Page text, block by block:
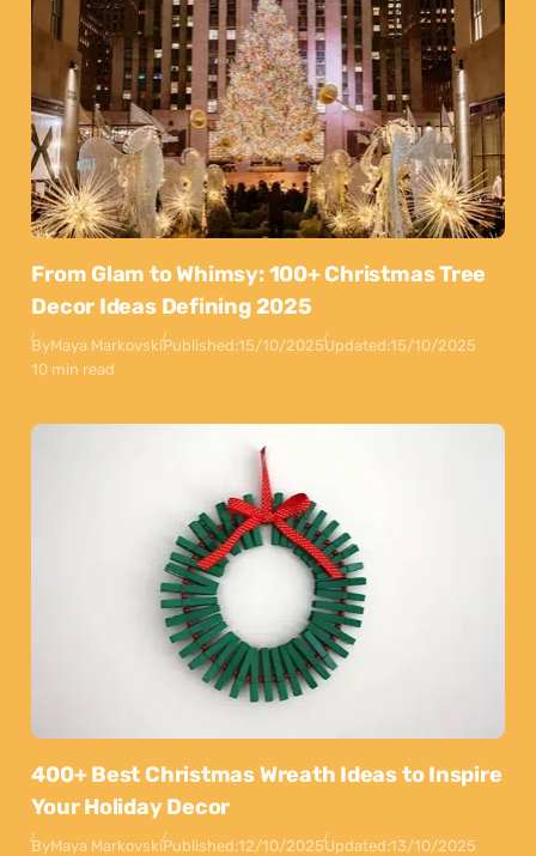
From Glam to Whimsy: 100+ Christmas Tree
Decor Ideas Defining 2025
ByMaya MarkovskiPublished:15/10/2025Updated:15/10/2025
10 min read
400+ Best Christmas Wreath Ideas to Inspire
Your Holiday Decor
ByMaya MarkovskiPublished:12/10/2025Updated:13/10/2025